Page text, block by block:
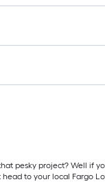
pesky project? Well if
head to your local Fargo